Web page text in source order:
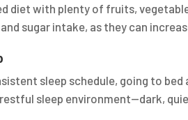
diet with plenty of fruits,
sugar intake, as they can
sleep schedule, going to bed
sleep environment—dark,